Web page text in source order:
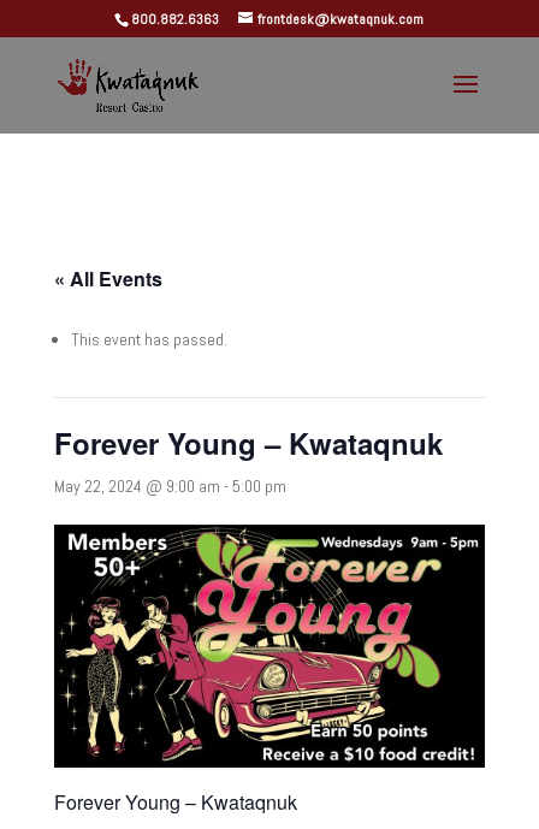
800.882.6363 frontdesk@kwataqnuk.com
« All Events
This event has passed.
Forever Young – Kwataqnuk
May 22, 2024 @ 9:00 am -5:00 pm
Forever Young – Kwataqnuk